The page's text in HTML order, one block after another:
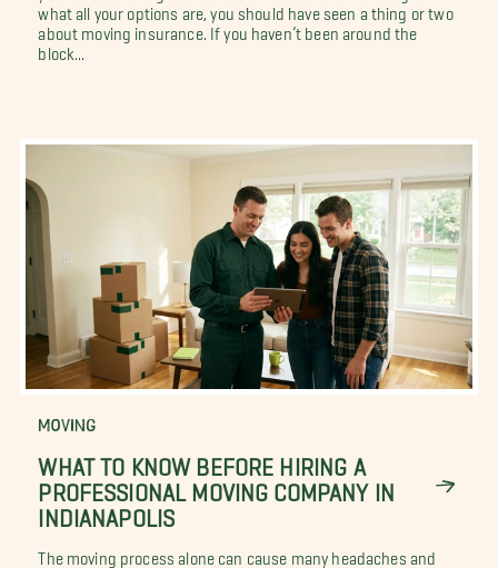
what all your options are, you should have seen a thing or two
about moving insurance. If you haven’t been around the
block...
MOVING
WHAT TO KNOW BEFORE HIRING A
PROFESSIONAL MOVING COMPANY IN
INDIANAPOLIS
The moving process alone can cause many headaches and